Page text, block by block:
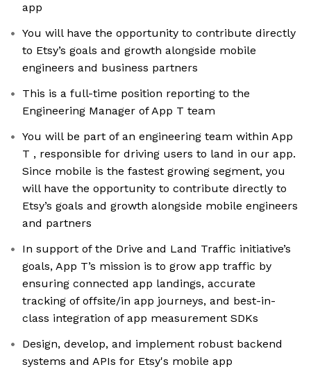
app
You will have the opportunity to contribute directly
to Etsy’s goals and growth alongside mobile
engineers and business partners
This is a full-time position reporting to the
Engineering Manager of App T team
You will be part of an engineering team within App
T , responsible for driving users to land in our app.
Since mobile is the fastest growing segment, you
will have the opportunity to contribute directly to
Etsy’s goals and growth alongside mobile engineers
and partners
In support of the Drive and Land Traffic initiative’s
goals, App T’s mission is to grow app traffic by
ensuring connected app landings, accurate
tracking of offsite/in app journeys, and best-in-
class integration of app measurement SDKs
Design, develop, and implement robust backend
systems and APIs for Etsy's mobile app